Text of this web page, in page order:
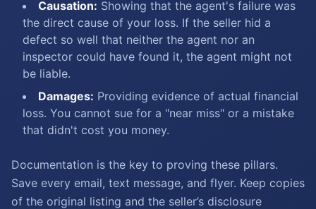
Causation: Showing that the agent's failure was
the direct cause of your loss. If the seller hid a
defect so well that neither the agent nor an
inspector could have found it, the agent might not
be liable.
Damages: Providing evidence of actual financial
loss. You cannot sue for a "near miss" or a mistake
that didn't cost you money.
Documentation is the key to proving these pillars.
Save every email, text message, and flyer. Keep copies
of the original listing and the seller’s disclosure